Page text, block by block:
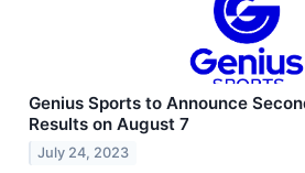
Genius Sports to Announce
Results on August 7
July 24, 2023